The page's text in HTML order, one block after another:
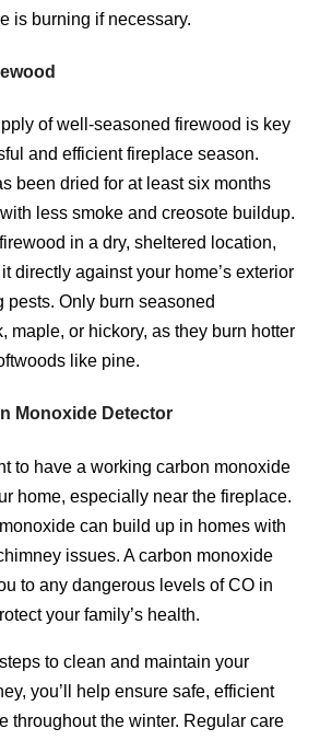
is burning if necessary.
of well-seasoned firewood is key
and efficient fireplace season.
been dried for at least six months
less smoke and creosote buildup.
in a dry, sheltered location,
directly against your home’s exterior
pests. Only burn seasoned
maple, or hickory, as they burn hotter
like pine.
Monoxide Detector
to have a working carbon monoxide
home, especially near the fireplace.
can build up in homes with
issues. A carbon monoxide
to any dangerous levels of CO in
your family’s health.
to clean and maintain your
you’ll help ensure safe, efficient
throughout the winter. Regular care